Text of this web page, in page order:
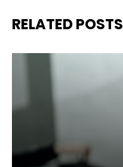
RELATED POSTS